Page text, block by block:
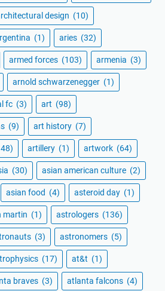
design (10)
(1) aries (32)
armed forces (103) armenia (3)
arnold schwarzenegger (1)
fc (3) art (98)
(9) art history (7)
artillery (1) artwork (64)
(30) asian american culture (2)
asian food (4) asteroid day (1)
martin (1) astrologers (136)
(3) astronomers (5)
(17) at&t (1)
braves (3) atlanta falcons (4)